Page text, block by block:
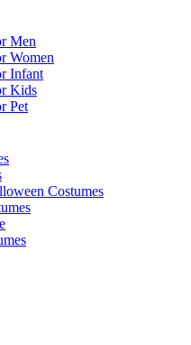
Men
Women
Infant
Kids
Pet
Costumes